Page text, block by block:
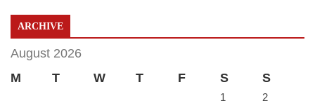
ARCHIVE
August 2026
M
T W T F S S
1
2